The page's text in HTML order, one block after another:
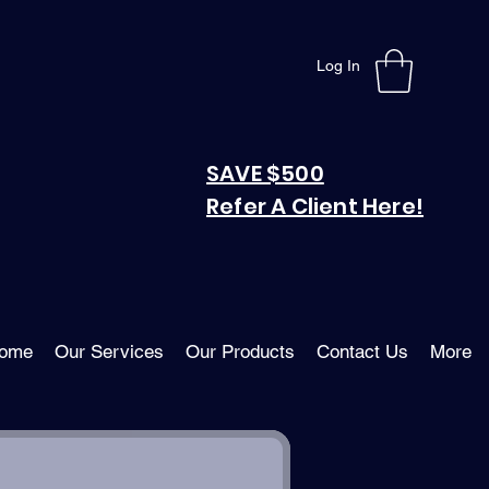
Log In
SAVE $500
Refer A Client Here!
Our Services Our Products Contact Us More